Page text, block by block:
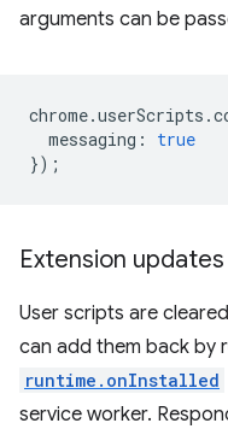
arguments can be
chrome.userScripts .
messaging :
true
});
Extension updates
User scripts are
can add them back by
runtime.onInstalled
service worker.